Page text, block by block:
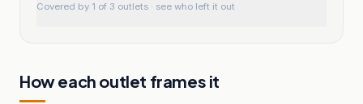
Covered by 1 of 3 outlets · see who left it out
How each outlet frames it